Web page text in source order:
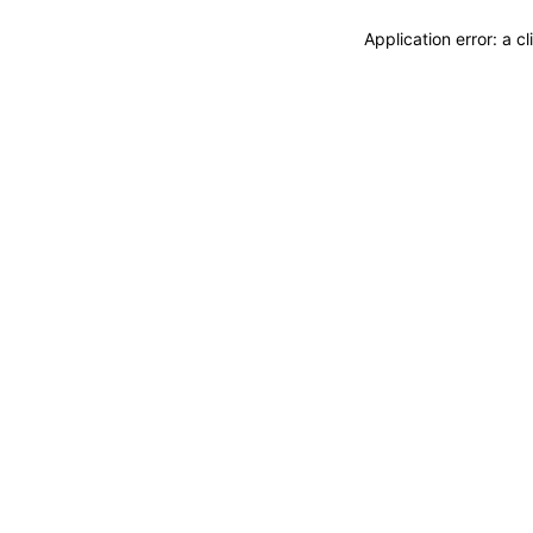
Application error: a